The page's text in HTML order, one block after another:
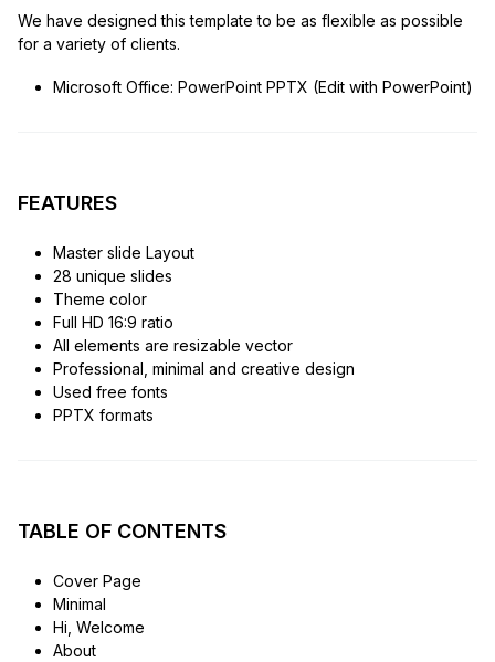
We have designed this template to be as flexible as possible
for a variety of clients.
Microsoft Office: PowerPoint PPTX (Edit with PowerPoint)
FEATURES
Master slide Layout
28 unique slides
Theme color
Full HD 16:9 ratio
All elements are resizable vector
Professional, minimal and creative design
Used free fonts
PPTX formats
TABLE OF CONTENTS
Cover Page
Minimal
Hi, Welcome
About